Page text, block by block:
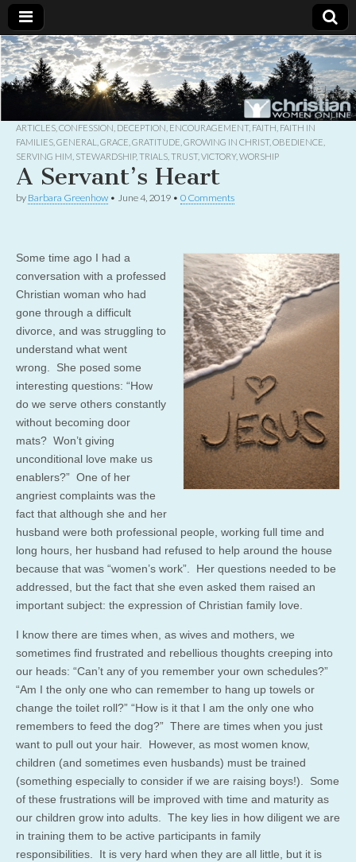
Christian
Women
Online
Uplifting
Christian
women
with the
God
ARTICLES CONFESSION DECEPTION ENCOURAGEMENT, FAITH FAITH IN
FAMILIES GENERAL GRACE GRATITUDE GROWING IN CHRIST, OBEDIENCE
SERVING HIM STEWARDSHIP, TRIALS TRUST, VICTORY, WORSHIP
A Servant’s Heart
by Barbara Greenhow • June 4, 2019 • 0 Comments
Some time ago I had a
conversation with a professed
Christian woman who had
gone through a difficult
divorce, and was struggling to
understand what went
wrong. She posed some
interesting questions: “How
do we serve others constantly
without becoming door
mats? Won’t giving
unconditional love make us
enablers?” One of her
angriest complaints was the
fact that although she and her
husband were both professional people, working full time and
long hours, her husband had refused to help around the house
because that was “women’s work”. Her questions needed to be
addressed, but the fact that she even asked them raised an
important subject: the expression of Christian family love.
I know there are times when, as wives and mothers, we
sometimes find frustrated and rebellious thoughts creeping into
our heads: “Can’t any of you remember your own schedules?”
“Am I the only one who can remember to hang up towels or
change the toilet roll?” “How is it that I am the only one who
remembers to feed the dog?” There are times when you just
want to pull out your hair. However, as most women know,
children (and sometimes even husbands) must be trained
(something especially to consider if we are raising boys!). Some
of these frustrations will be improved with time and maturity as
our children grow into adults. The key lies in how diligent we are
in training them to be active participants in family
responsibilities. It is very hard when they are all little, but it is